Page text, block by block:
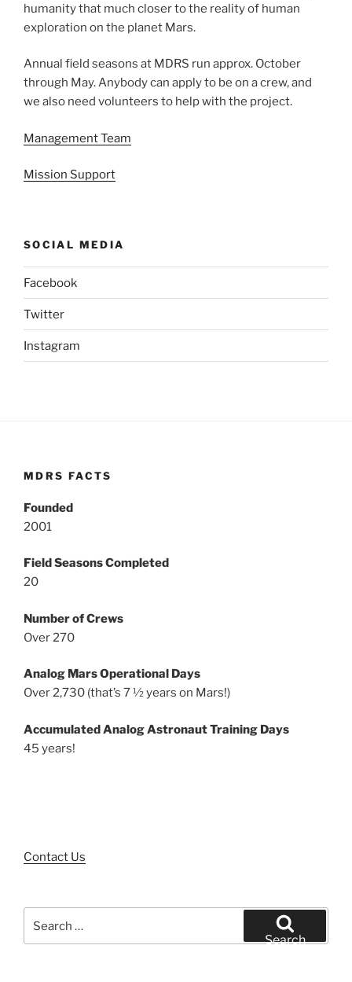
humanity that much closer to the reality of human
exploration on the planet Mars.
Annual field seasons at MDRS run approx. October
through May. Anybody can apply to be on a crew, and
we also need volunteers to help with the project.
Management Team
Mission Support
SOCIAL MEDIA
Facebook
Twitter
Instagram
MDRS FACTS
Founded
2001
Field Seasons Completed
20
Number of Crews
Over 270
Analog Mars Operational Days
Over 2,730 (that’s 7 ½ years on Mars!)
Accumulated Analog Astronaut Training Days
45 years!
Contact Us
for:
Search